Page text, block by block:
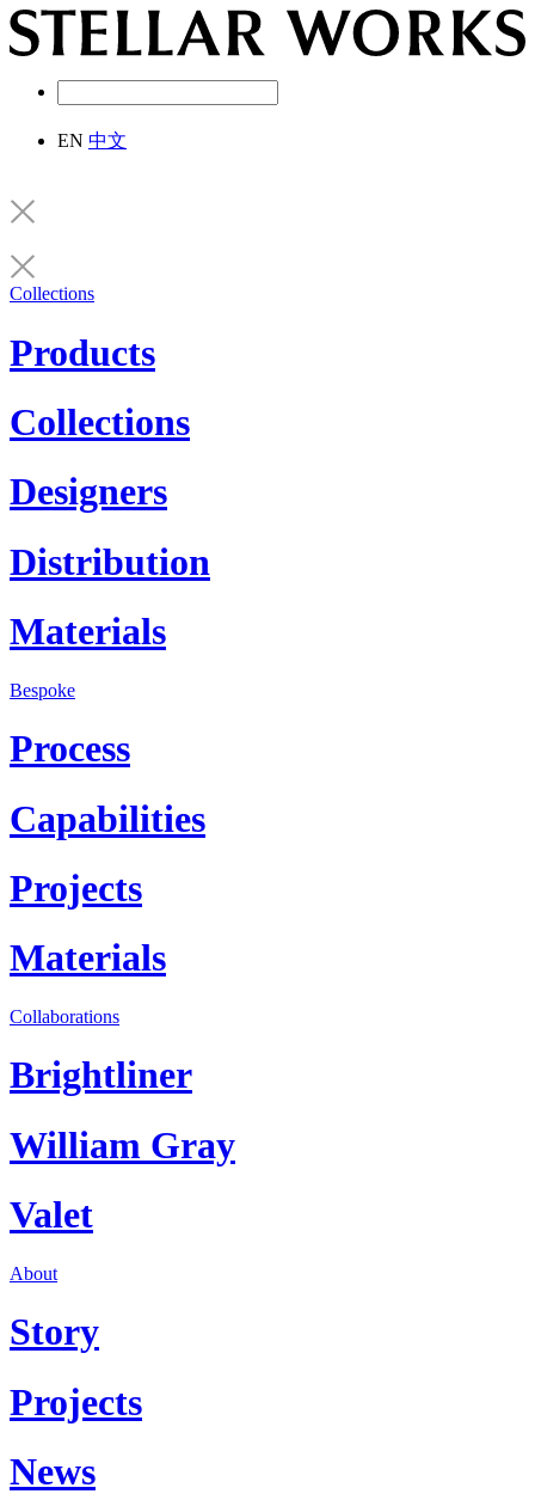
EN 中文
Collections
Products
Collections
Designers
Distribution
Materials
Bespoke
Process
Capabilities
Projects
Materials
Collaborations
Brightliner
William Gray
Valet
About
Story
Projects
News